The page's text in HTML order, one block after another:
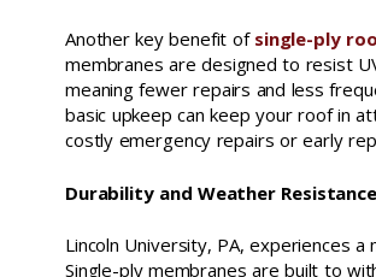
Another key benefit of single-ply
membranes are designed to resist
meaning fewer repairs and less
basic upkeep can keep your roof in
costly emergency repairs or early
Durability and Weather Resistance
Lincoln University, PA, experiences
Single-ply membranes are built to